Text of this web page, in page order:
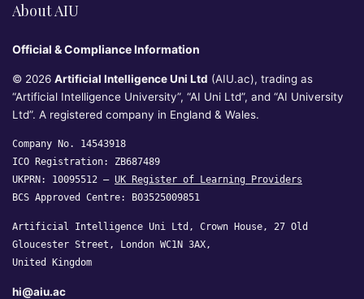
About AIU
Official & Compliance Information
© 2026 Artificial Intelligence Uni Ltd (AIU.ac), trading as
“Artificial Intelligence University”, “AI Uni Ltd”, and “AI University
Ltd”. A registered company in England & Wales.
Company No. 14543918
ICO Registration: ZB687489
UKPRN: 10095512 — UK Register of Learning Providers
BCS Approved Centre: B03525009851
Artificial Intelligence Uni Ltd, Crown House, 27 Old
Gloucester Street, London WC1N 3AX,
United Kingdom
hi@aiu.ac